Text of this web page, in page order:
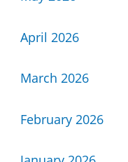
April 2026
March 2026
February 2026